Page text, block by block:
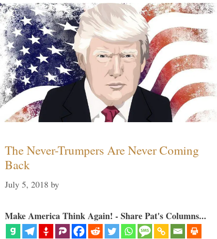
The Never-Trumpers Are Never Coming
Back
July 5, 2018 by
Make America Think Again! - Share Pat's Columns...